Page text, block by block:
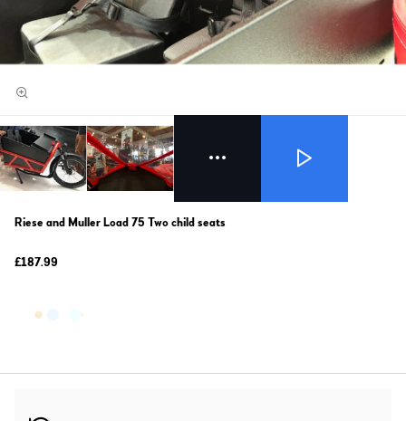
Riese and Muller Load 75 Two child seats
£187.99